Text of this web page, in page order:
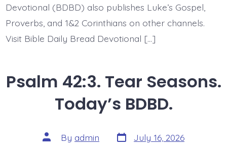
Devotional (BDBD) also publishes Luke’s Gospel,
Proverbs, and 1&2 Corinthians on other channels.
Visit Bible Daily Bread Devotional […]
Psalm 42:3. Tear Seasons.
Today’s BDBD.
Post
author
By admin Post
date
July 16, 2026